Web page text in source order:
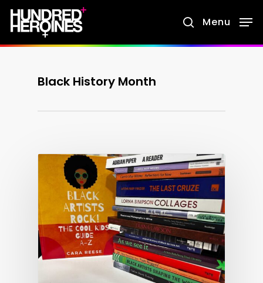
Skip
main
search
Menu
Black History Month